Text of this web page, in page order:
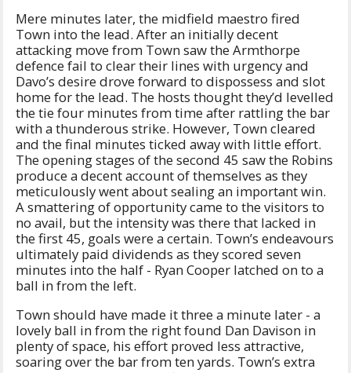
Mere minutes later, the midfield maestro fired
Town into the lead. After an initially decent
attacking move from Town saw the Armthorpe
defence fail to clear their lines with urgency and
Davo’s desire drove forward to dispossess and slot
home for the lead. The hosts thought they’d levelled
the tie four minutes from time after rattling the bar
with a thunderous strike. However, Town cleared
and the final minutes ticked away with little effort.
The opening stages of the second 45 saw the Robins
produce a decent account of themselves as they
meticulously went about sealing an important win.
A smattering of opportunity came to the visitors to
no avail, but the intensity was there that lacked in
the first 45, goals were a certain. Town’s endeavours
ultimately paid dividends as they scored seven
minutes into the half - Ryan Cooper latched on to a
ball in from the left.
Town should have made it three a minute later - a
lovely ball in from the right found Dan Davison in
plenty of space, his effort proved less attractive,
soaring over the bar from ten yards. Town’s extra